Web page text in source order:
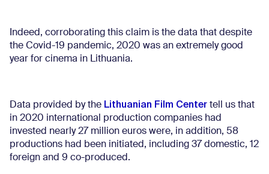
Indeed, corroborating this claim is the data that despite
the Covid-19 pandemic, 2020 was an extremely good
year for cinema in Lithuania.
Data provided by the Lithuanian Film Center tell us that
in 2020 international production companies had
invested nearly 27 million euros were, in addition, 58
productions had been initiated, including 37 domestic, 12
foreign and 9 co-produced.